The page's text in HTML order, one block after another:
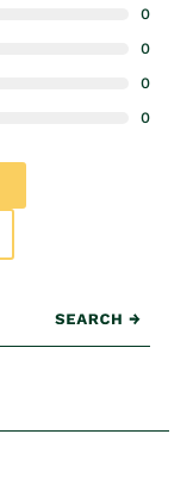
0
0
0
0